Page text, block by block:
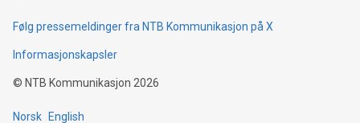
Følg pressemeldinger fra NTB Kommunikasjon på X
Informasjonskapsler
© NTB Kommunikasjon 2026
Norsk English